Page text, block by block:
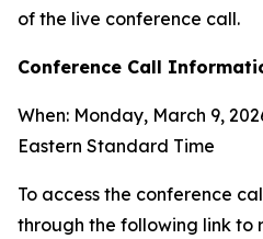
of the live conference call.
Conference Call
When: Monday, March 9,
Eastern Standard Time
To access the conference
through the following link to